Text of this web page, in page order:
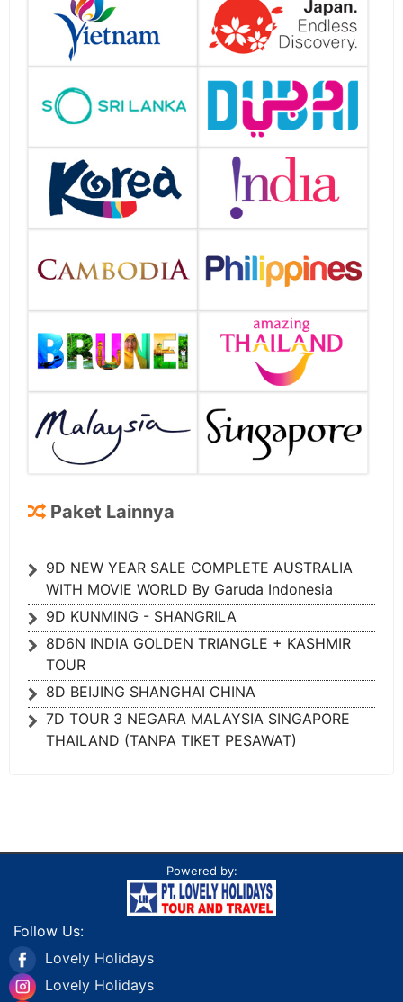
Paket Lainnya
9D NEW YEAR SALE COMPLETE AUSTRALIA
WITH MOVIE WORLD By Garuda Indonesia
9D KUNMING - SHANGRILA
8D6N INDIA GOLDEN TRIANGLE + KASHMIR
TOUR
8D BEIJING SHANGHAI CHINA
7D TOUR 3 NEGARA MALAYSIA SINGAPORE
THAILAND (TANPA TIKET PESAWAT)
Powered by:
Follow Us:
Lovely Holidays
Lovely Holidays